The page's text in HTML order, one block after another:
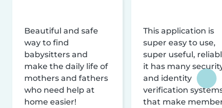
Beautiful and safe
way to find
babysitters and
make the daily life of
mothers and fathers
who need help at
home easier!
This application is
super easy to use,
super useful,
it has many
and identity
verification
that make